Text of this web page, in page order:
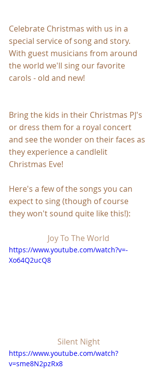
Celebrate Christmas with us in a
special service of song and story.
With guest musicians from around
the world we'll sing our favorite
carols - old and new!
Bring the kids in their Christmas PJ's
or dress them for a royal concert
and see the wonder on their faces as
they experience a candlelit
Christmas Eve!
Here's a few of the songs you can
expect to sing (though of course
they won't sound quite like this!):
Joy To The World
https://www.youtube.com/watch?v=-
Xo64Q2ucQ8
Silent Night
https://www.youtube.com/watch?
v=sme8N2pzRx8